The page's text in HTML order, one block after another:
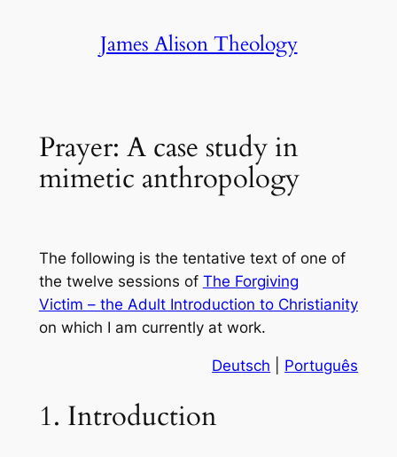
James Alison Theology
Prayer: A case study in
mimetic anthropology
The following is the tentative text of one of
the twelve sessions of The Forgiving
Victim – the Adult Introduction to Christianity
on which I am currently at work.
Deutsch Português
1. Introduction